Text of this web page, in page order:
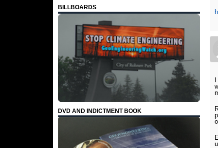
BILLBOARDS
DVD AND INDICTMENT BOOK